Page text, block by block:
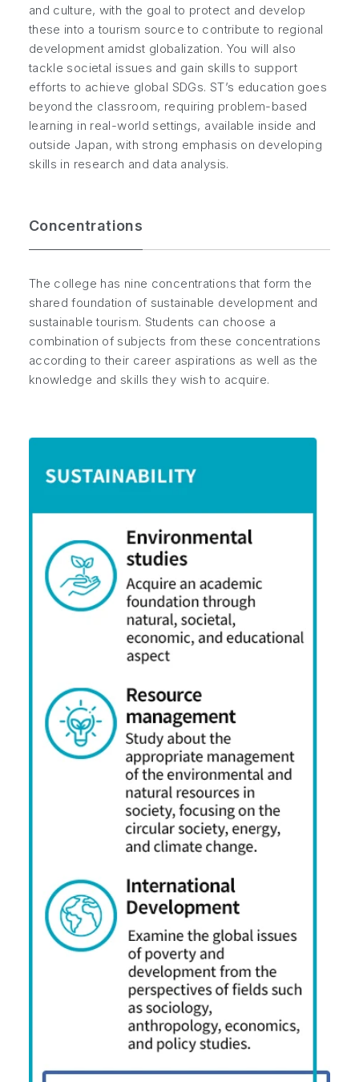
and culture, with the goal to protect and develop
these into a tourism source to contribute to regional
development amidst globalization. You will also
tackle societal issues and gain skills to support
efforts to achieve global SDGs. ST’s education goes
beyond the classroom, requiring problem-based
learning in real-world settings, available inside and
outside Japan, with strong emphasis on developing
skills in research and data analysis.
Concentrations
The college has nine concentrations that form the
shared foundation of sustainable development and
sustainable tourism. Students can choose a
combination of subjects from these concentrations
according to their career aspirations as well as the
knowledge and skills they wish to acquire.